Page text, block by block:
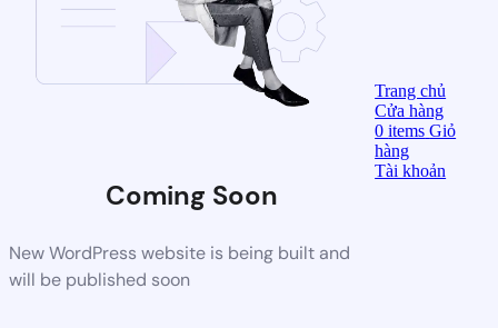
Coming Soon
New WordPress website is being built and
will be published soon
Trang chủ
Cửa hàng
0items Giỏ
hàng
Tài khoản